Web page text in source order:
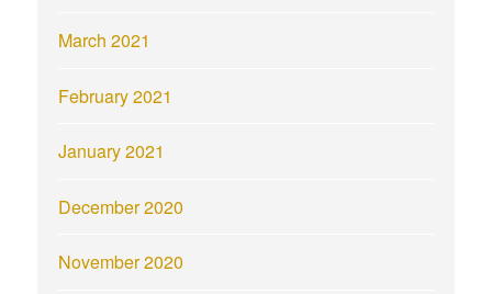
March 2021
February 2021
January 2021
December 2020
November 2020